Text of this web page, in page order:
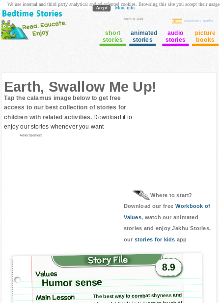
login to Club
cuento en Español
short
stories
animated
stories
audio
stories
picture
books
Earth, Swallow Me Up!
Tap the calamus image below to get free
access to our best collection of stories for
children with related activities. Download it to
enjoy our stories whenever you want
Advertisement
Where to start?
Download our free Workbook of
Values, watch our animated
stories and enjoy Jakhu Stories,
our stories for kids app
Story File
8.9
Values
Humor sense
Main Lesson The best way to combat shyness and
We use internal and third party analytical and ad oriented cookies. Browsing this site you accept their usage
Acept More info